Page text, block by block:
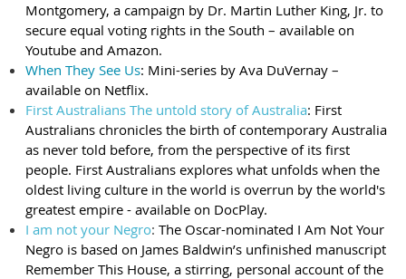
Montgomery, a campaign by Dr. Martin Luther King, Jr. to
secure equal voting rights in the South – available on
Youtube and Amazon.
When They See Us: Mini-series by Ava DuVernay –
available on Netflix.
First Australians The untold story of Australia: First
Australians chronicles the birth of contemporary Australia
as never told before, from the perspective of its first
people. First Australians explores what unfolds when the
oldest living culture in the world is overrun by the world's
greatest empire - available on DocPlay.
I am not your Negro: The Oscar-nominated I Am Not Your
Negro is based on James Baldwin’s unfinished manuscript
Remember This House, a stirring, personal account of the